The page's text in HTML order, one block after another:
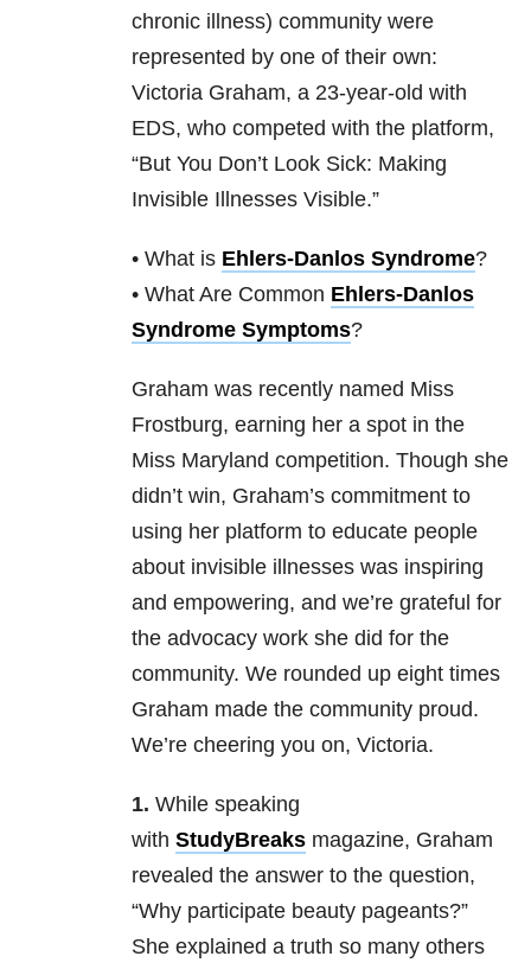
chronic illness) community were
represented by one of their own:
Victoria Graham, a 23-year-old with
EDS, who competed with the platform,
“But You Don’t Look Sick: Making
Invisible Illnesses Visible.”
• What is Ehlers-Danlos Syndrome?
• What Are Common Ehlers-Danlos
Syndrome Symptoms?
Graham was recently named Miss
Frostburg, earning her a spot in the
Miss Maryland competition. Though she
didn’t win, Graham’s commitment to
using her platform to educate people
about invisible illnesses was inspiring
and empowering, and we’re grateful for
the advocacy work she did for the
community. We rounded up eight times
Graham made the community proud.
We’re cheering you on, Victoria.
1. While speaking
with StudyBreaks magazine, Graham
revealed the answer to the question,
“Why participate beauty pageants?”
She explained a truth so many others